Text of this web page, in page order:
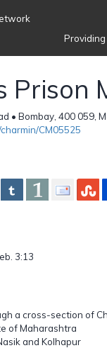
Prison
• Bombay, 400 059,
CM05525
3:13
a cross-section of
of Maharashtra
and Kolhapur